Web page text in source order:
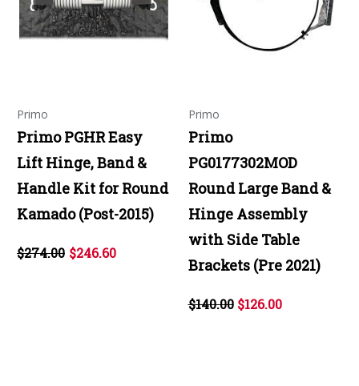
Primo
Primo PGHR Easy
Lift Hinge, Band &
Handle Kit for Round
Kamado (Post-2015)
$274.00 $246.60
Primo
Primo
PG0177302MOD
Round Large Band &
Hinge Assembly
with Side Table
Brackets (Pre 2021)
$140.00 $126.00